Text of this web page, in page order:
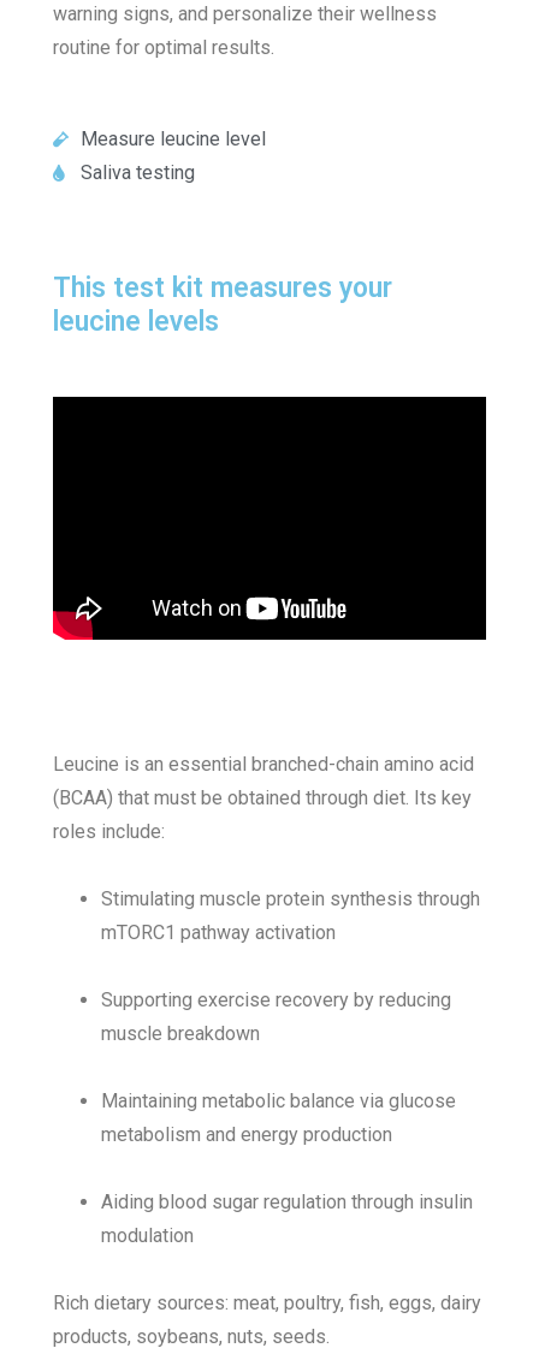
warning signs, and personalize their wellness
routine for optimal results.
Measure leucine level
Saliva testing
This test kit measures your
leucine levels
Leucine is an essential branched-chain amino acid
(BCAA) that must be obtained through diet. Its key
roles include:
Stimulating muscle protein synthesis through
mTORC1 pathway activation
Supporting exercise recovery by reducing
muscle breakdown
Maintaining metabolic balance via glucose
metabolism and energy production
Aiding blood sugar regulation through insulin
modulation
Rich dietary sources: meat, poultry, fish, eggs, dairy
products, soybeans, nuts, seeds.